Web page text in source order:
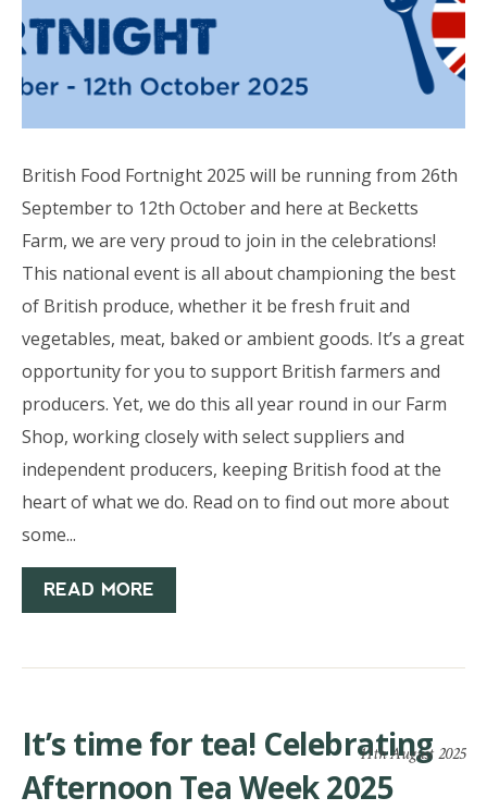
British Food Fortnight 2025 will be running from 26th
September to 12th October and here at Becketts
Farm, we are very proud to join in the celebrations!
This national event is all about championing the best
of British produce, whether it be fresh fruit and
vegetables, meat, baked or ambient goods. It’s a great
opportunity for you to support British farmers and
producers. Yet, we do this all year round in our Farm
Shop, working closely with select suppliers and
independent producers, keeping British food at the
heart of what we do. Read on to find out more about
some...
READ MORE
11th August 2025
It’s time for tea! Celebrating
Afternoon Tea Week 2025